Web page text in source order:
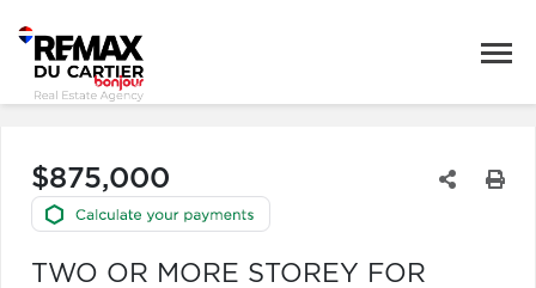
$875,000
TWO OR MORE STOREY FOR